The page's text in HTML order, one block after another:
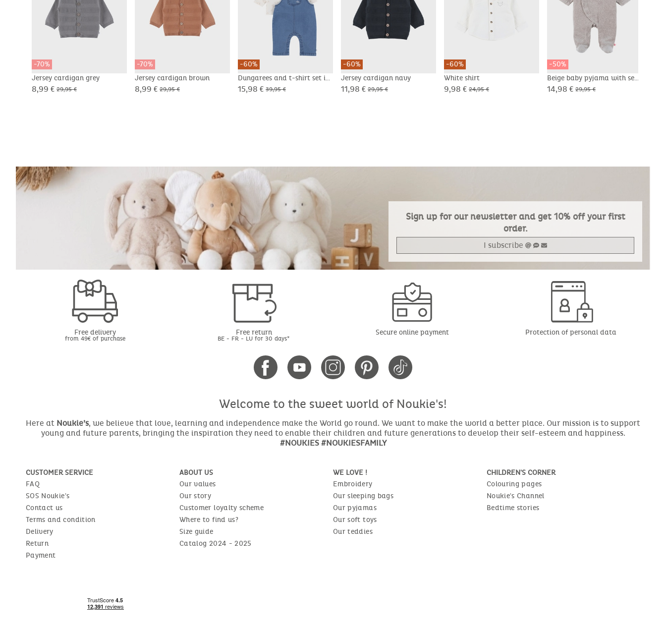
-70%
Jersey cardigan grey
8,99 € 29,95 €
-70%
Jersey cardigan brown
8,99 € 29,95 €
-60%
Dungarees and t-shirt set in
corduroy velvet
15,98 € 39,95 €
-60%
Jersey cardigan navy
11,98 € 29,95 €
-60%
White shirt
9,98 € 24,95 €
-50%
Beige baby pyjama with seal
embroidery in velvet
14,98 € 29,95 €
Sign up for our newsletter and get 10% off your first
order.
I subscribe
Free delivery
from 49€ of purchase
Free return
BE - FR - LU for 30 days*
Secure online payment Protection of personal data
Welcome to the sweet world of Noukie's!
Here at Noukie’s, we believe that love, learning and independence make the World go round. We want to make the world a better place. Our mission is to support
young and future parents, bringing the inspiration they need to enable their children and future generations to develop their self-esteem and happiness.
#NOUKIES #NOUKIESFAMILY
CUSTOMER SERVICE
FAQ
SOS Noukie's
Contact us
Terms and condition
Delivery
Return
Payment
ABOUT US
Our values
Our story
Customer loyalty scheme
Where to find us?
Size guide
Catalog 2024 - 2025
WE LOVE !
Embroidery
Our sleeping bags
Our pyjamas
Our soft toys
Our teddies
CHILDREN'S CORNER
Colouring pages
Noukie's Channel
Bedtime stories